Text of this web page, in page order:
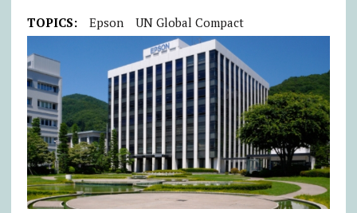
TOPICS: Epson UN Global Compact